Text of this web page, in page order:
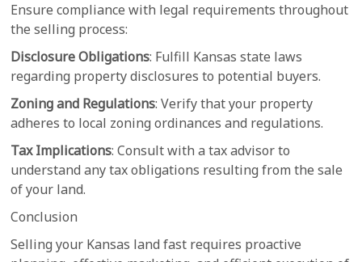
Ensure compliance with legal requirements throughout
the selling process:
Disclosure Obligations: Fulfill Kansas state laws
regarding property disclosures to potential buyers.
Zoning and Regulations: Verify that your property
adheres to local zoning ordinances and regulations.
Tax Implications: Consult with a tax advisor to
understand any tax obligations resulting from the sale
of your land.
Conclusion
Selling your Kansas land fast requires proactive